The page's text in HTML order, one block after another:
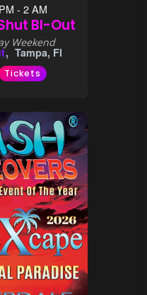
- 2 AM
BI-Out
Weekend
Tampa, Fl
Tickets